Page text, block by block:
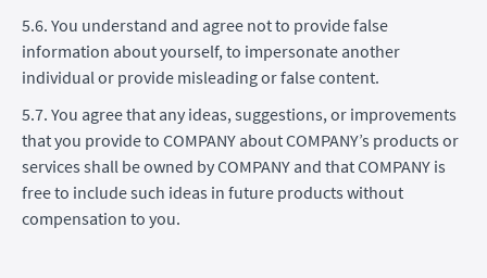
5.6. You understand and agree not to provide false
information about yourself, to impersonate another
individual or provide misleading or false content.
5.7. You agree that any ideas, suggestions, or improvements
that you provide to COMPANY about COMPANY’s products or
services shall be owned by COMPANY and that COMPANY is
free to include such ideas in future products without
compensation to you.